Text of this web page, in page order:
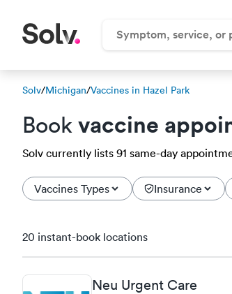
Solv/Michigan/Vaccines in Hazel Park
Book vaccine
Solv currently lists 91 same-day
Vaccines Types Insurance
20 instant-book locations
Neu Urgent Care